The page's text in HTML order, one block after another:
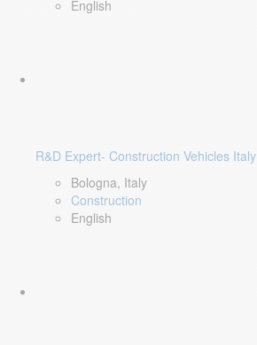
English
R&D Expert- Construction Vehicles Italy
Bologna, Italy
Construction
English